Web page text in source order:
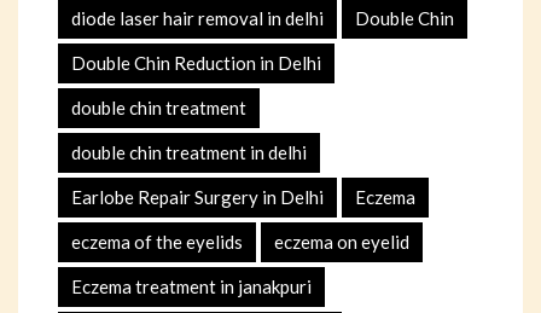
diode laser hair removal in delhi Double Chin
Double Chin Reduction in Delhi
double chin treatment
double chin treatment in delhi
Earlobe Repair Surgery in Delhi Eczema
eczema of the eyelids eczema on eyelid
Eczema treatment in janakpuri